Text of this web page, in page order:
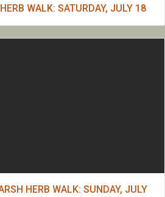
WALK: SATURDAY, JULY 18
HERB WALK: SUNDAY, JULY